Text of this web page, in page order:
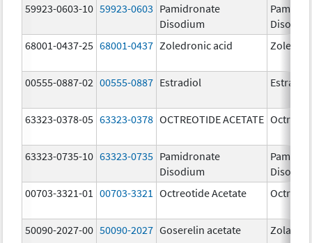
59923-0603-10 59923-0603 Pamidronate
Disodium
68001-0437-25 68001-0437 Zoledronic acid
00555-0887-02 00555-0887 Estradiol Estradiol
63323-0378-05 63323-0378 OCTREOTIDE ACETATE
63323-0735-10 63323-0735 Pamidronate
Disodium
00703-3321-01
00703-3321 Octreotide Acetate
50090-2027-00 50090-2027 Goserelin acetate Zoladex